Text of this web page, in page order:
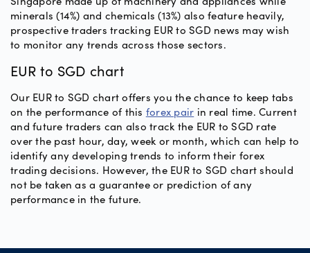
minerals (14%) and chemicals (13%) also feature heavily,
prospective traders tracking EUR to SGD news may wish
to monitor any trends across those sectors.
EUR to SGD chart
Our EUR to SGD chart offers you the chance to keep tabs
on the performance of this forex pair in real time. Current
and future traders can also track the EUR to SGD rate
over the past hour, day, week or month, which can help to
identify any developing trends to inform their forex
trading decisions. However, the EUR to SGD chart should
not be taken as a guarantee or prediction of any
performance in the future.